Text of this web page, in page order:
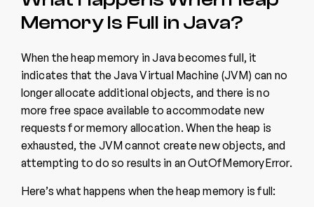
Memory Is Full in Java?
When the heap memory in Java becomes full, it
indicates that the Java Virtual Machine (JVM) can no
longer allocate additional objects, and there is no
more free space available to accommodate new
requests for memory allocation. When the heap is
exhausted, the JVM cannot create new objects, and
attempting to do so results in an OutOfMemoryError.
Here’s what happens when the heap memory is full: